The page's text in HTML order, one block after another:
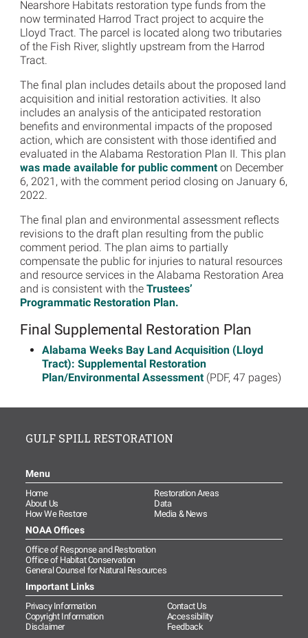
Nearshore Habitats restoration type funds from the
now terminated Harrod Tract project to acquire the
Lloyd Tract. The parcel is located along two tributaries
of the Fish River, slightly upstream from the Harrod
Tract.
The final plan includes details about the proposed land
acquisition and initial restoration activities. It also
includes an analysis of the anticipated restoration
benefits and environmental impacts of the proposed
action, which are consistent with those identified and
evaluated in the Alabama Restoration Plan II. This plan
was made available for public commenton December
6, 2021, with the comment period closing on January 6,
2022.
The final plan and environmental assessment reflects
revisions to the draft plan resulting from the public
comment period. The plan aims to partially
compensate the public for injuries to natural resources
and resource services in the Alabama Restoration Area
and is consistent with the Trustees’
Programmatic Restoration Plan.
Final Supplemental Restoration Plan
Alabama Weeks Bay Land Acquisition (Lloyd
Tract): Supplemental Restoration
Plan/Environmental Assessment(PDF, 47 pages)
GULF SPILL RESTORATION
Menu
Home
Restoration Areas
About Us
Data
How We Restore
Media & News
NOAA Offices
Office of Response and Restoration
Office of Habitat Conservation
General Counsel for Natural Resources
Important Links
Privacy Information
Contact Us
Copyright Information
Accessibility
Disclaimer
Feedback